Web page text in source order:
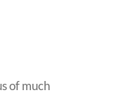
of much